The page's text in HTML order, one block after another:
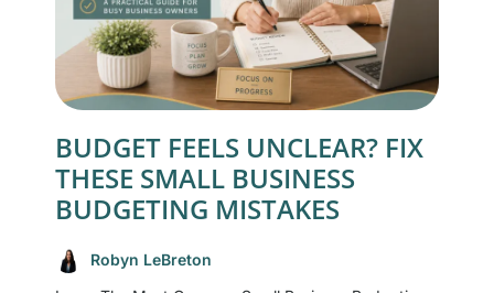
BUDGET FEELS UNCLEAR? FIX
THESE SMALL BUSINESS
BUDGETING MISTAKES
Robyn LeBreton